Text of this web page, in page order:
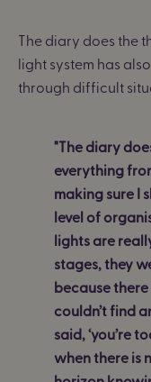
The diary does the
light system has
through difficult
"The diary
everything
making sure I
level of
lights are
stages, they
because
couldn’t find
said, ‘you’re
when there is